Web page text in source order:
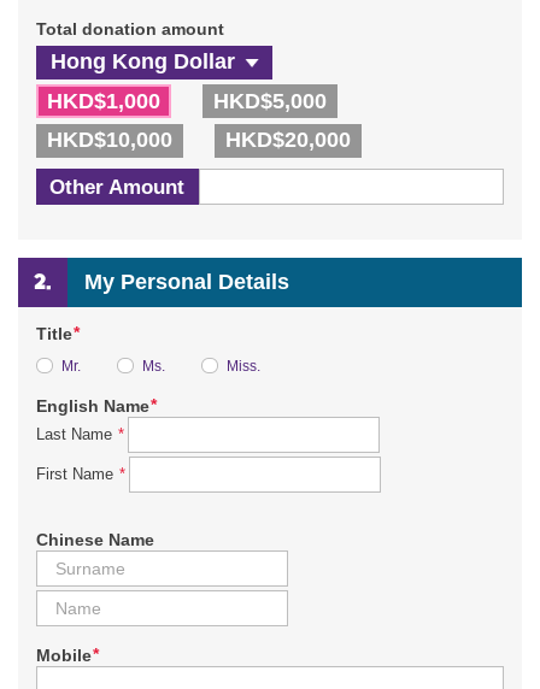
Total donation amount
HKD$1,000
HKD$5,000
HKD$10,000
HKD$20,000
Other Amount
My Personal Details
Title*
Mr. Ms. Miss.
English Name*
Last Name *
First Name *
Chinese Name
Mobile*